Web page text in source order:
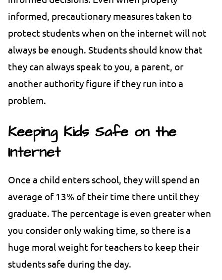
informed, precautionary measures taken to
protect students when on the internet will not
always be enough. Students should know that
they can always speak to you, a parent, or
another authority figure if they run into a
problem.
Keeping Kids Safe on the
Internet
Once a child enters school, they will spend an
average of 13% of their time there until they
graduate. The percentage is even greater when
you consider only waking time, so there is a
huge moral weight for teachers to keep their
students safe during the day.